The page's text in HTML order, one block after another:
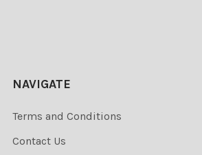
NAVIGATE
Terms and Conditions
Contact Us